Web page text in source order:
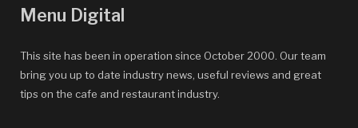
Menu Digital
This site has been in operation since October 2000. Our team
bring you up to date industry news, useful reviews and great
tips on the cafe and restaurant industry.